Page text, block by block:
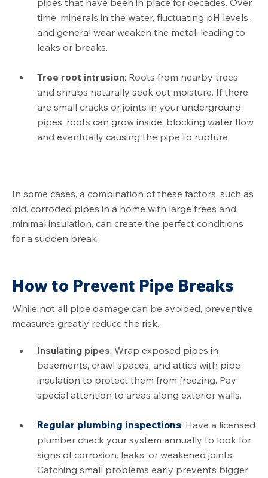
pipes that have been in place for decades. Over
time, minerals in the water, fluctuating pH levels,
and general wear weaken the metal, leading to
leaks or breaks.
Tree root intrusion: Roots from nearby trees
and shrubs naturally seek out moisture. If there
are small cracks or joints in your underground
pipes, roots can grow inside, blocking water flow
and eventually causing the pipe to rupture.
In some cases, a combination of these factors, such as
old, corroded pipes in a home with large trees and
minimal insulation, can create the perfect conditions
for a sudden break.
How to Prevent Pipe Breaks
While not all pipe damage can be avoided, preventive
measures greatly reduce the risk.
Insulating pipes: Wrap exposed pipes in
basements, crawl spaces, and attics with pipe
insulation to protect them from freezing. Pay
special attention to areas along exterior walls.
Regular plumbing inspections: Have a licensed
plumber check your system annually to look for
signs of corrosion, leaks, or weakened joints.
Catching small problems early prevents bigger